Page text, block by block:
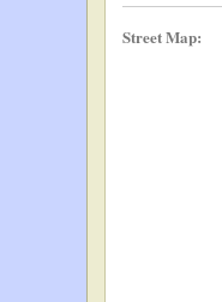
Street Map: